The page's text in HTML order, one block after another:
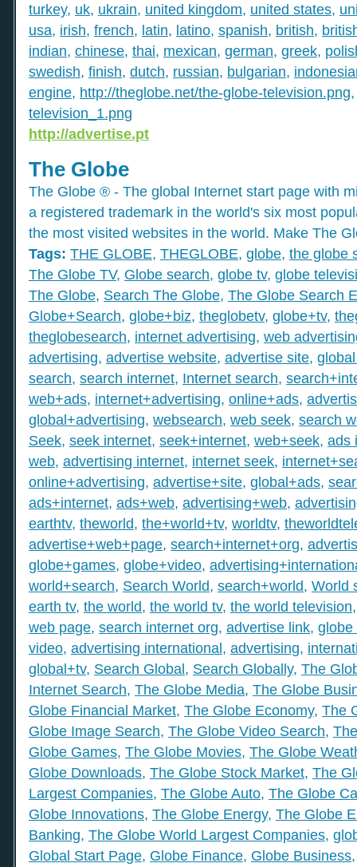
turkey, uk, ukrain, united kingdom, united states,
usa, irish, french, latin, latino, spanish, british,
indian, chinese, thai, mexican, german, greek,
swedish, finish, dutch, russian, bulgarian,
engine, http://theglobe.net/the-globe-television.png
television_1.png
http://advertise.pt
The Globe
The Globe ® - The global Internet start page with
a registered trademark in the world's six most
the most visited websites in the world. Make The
Tags: THE GLOBE, THEGLOBE, globe, the globe
The Globe TV, Globe search, globe tv, globe
The Globe, Search The Globe, The Globe Search
Globe+Search, globe+biz, theglobetv, globe+tv,
theglobesearch, internet advertising, web
advertising, advertise website, advertise site,
search, search internet, Internet search,
web+ads, internet+advertising, online+ads,
global+advertising, websearch, web seek, search
Seek, seek internet, seek+internet, web+seek, ads
web, advertising internet, internet seek,
online+advertising, advertise+site, global+ads,
ads+internet, ads+web, advertising+web,
earthtv, theworld, the+world+tv, worldtv,
advertise+web+page, search+internet+org,
globe+games, globe+video,
world+search, Search World, search+world, World
earth tv, the world, the world tv, the world television
web page, search internet org, advertise link, globe
video, advertising international, advertising,
global+tv, Search Global, Search Globally, The
Internet Search, The Globe Media, The Globe
Globe Financial Market, The Globe Economy, The
Globe Image Search, The Globe Video Search,
Globe Games, The Globe Movies, The Globe
Globe Downloads, The Globe Stock Market, The
Largest Companies, The Globe Auto, The Globe
Globe Innovations, The Globe Energy, The Globe
Banking, The Globe World Largest Companies,
Global Start Page, Globe Finance, Globe Business